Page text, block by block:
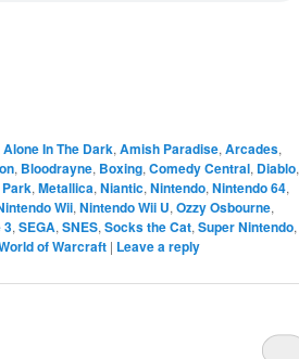
Alone In The Dark, Amish Paradise, Arcades,
, Bloodrayne, Boxing, Comedy Central, Diablo,
, Metallica, Niantic, Nintendo, Nintendo 64,
Wii, Nintendo Wii U, Ozzy Osbourne,
3, SEGA, SNES, Socks the Cat, Super Nintendo,
of Warcraft | Leave a reply